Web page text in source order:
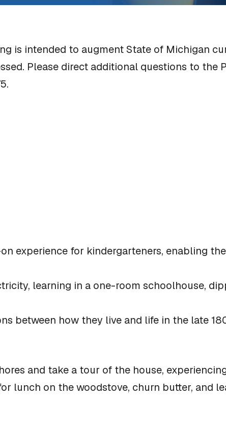
is intended to augment State of Michigan
Please direct additional questions to the
experience for kindergarteners, enabling
learning in a one-room schoolhouse,
between how they live and life in the late
and take a tour of the house,
lunch on the woodstove, churn butter, and